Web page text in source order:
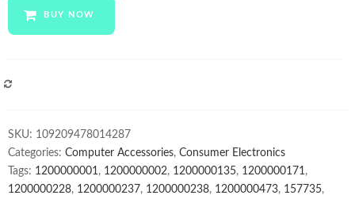
DDR2
Ram
Desktop
Memory
quantity
BUY NOW
SKU: 109209478014287
Categories: Computer Accessories, Consumer Electronics
Tags: 1200000001, 1200000002, 1200000135, 1200000171,
1200000228, 1200000237, 1200000238, 1200000473, 157735,